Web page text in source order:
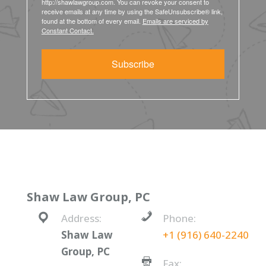
receive emails at any time by using the SafeUnsubscribe® link,
found at the bottom of every email. Emails are serviced by
Constant Contact.
Subscribe
Shaw Law Group, PC
Address:
Shaw Law
Group, PC
Phone:
+1 (916) 640-2240
Fax: